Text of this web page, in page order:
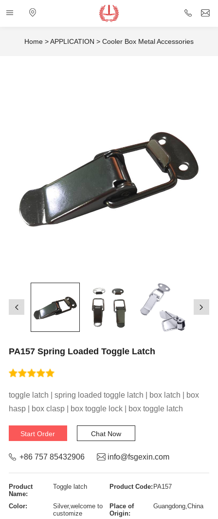
Categories +86
Home >APPLICATION > Cooler Box Metal Accessories
PA157 Spring Loaded Toggle Latch
toggle latch | spring loaded toggle latch | box latch | box
hasp | box clasp | box toggle lock | box toggle latch
Start Order Chat Now
+86 757 85432906 info@fsgexin.com
Product
Name:
Toggle latch Product Code: PA157
Color:
Silver,welcome to
customize
Place of
Origin:
Guangdong,China